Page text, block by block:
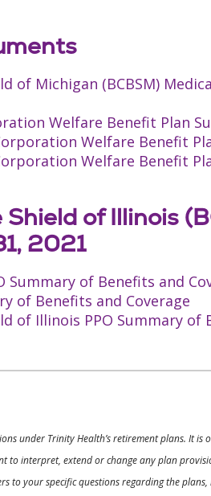
of Michigan (BCBSM)
Welfare Benefit Plan
Welfare Benefit
Welfare Benefit
Shield of Illinois
2021
Summary of Benefits and
of Benefits and Coverage
of Illinois PPO Summary of
under Trinity Health’s retirement plans. It
interpret, extend or change any plan
your specific questions regarding the